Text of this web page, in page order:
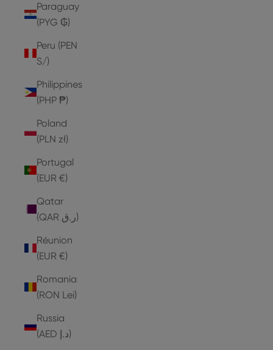
Paraguay
(PYG ₲)
Peru (PEN
S/)
Philippines
(PHP ₱)
Poland
(PLN zł)
Portugal
(EUR €)
Qatar
(QAR ر.ق)
Réunion
(EUR €)
Romania
(RON Lei)
Russia
(AED د.إ)